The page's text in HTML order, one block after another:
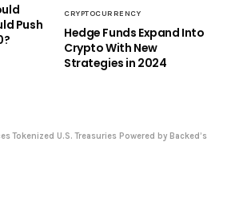
Push
CRYPTOCURRENCY
Hedge Funds Expand Into
Crypto With New
Strategies in 2024
Tokenized U.S. Treasuries Powered by Backed’s